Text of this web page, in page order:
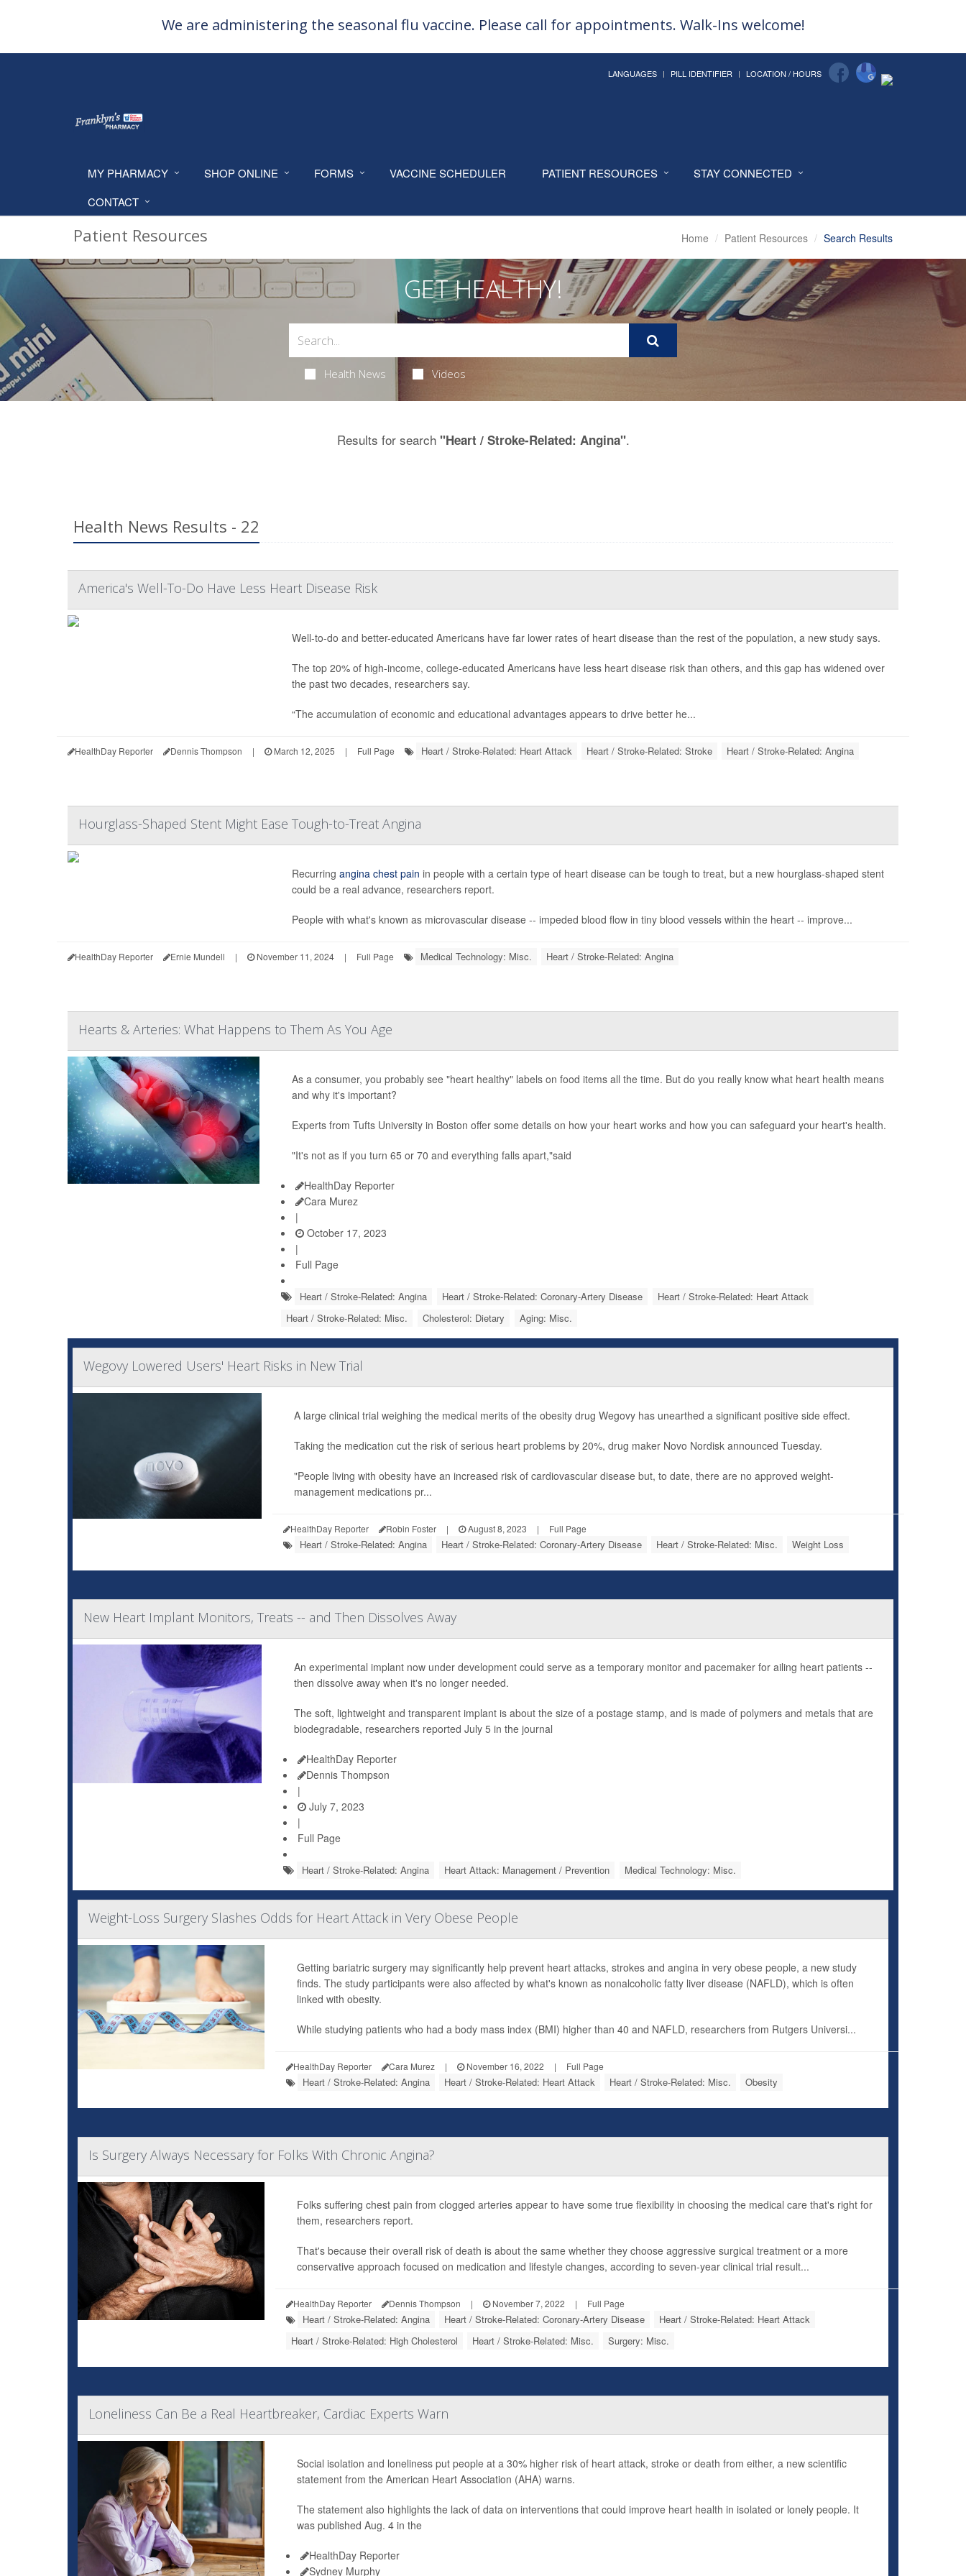
We are administering the seasonal flu vaccine. Please call for appointments. Walk-Ins welcome!
LANGUAGES PILL IDENTIFIER LOCATION / HOURS
MY PHARMACY SHOP ONLINE FORMS VACCINE SCHEDULER PATIENT RESOURCES
STAY CONNECTED
CONTACT
Patient Resources Home Patient Resources Search Results
GET HEALTHY!
Health News Videos
Results for search "Heart / Stroke-Related: Angina".
Health News Results - 22
America's Well-To-Do Have Less Heart Disease Risk
Well-to-do and better-educated Americans have far lower rates of heart disease than the rest of the population, a new study says.
The top 20% of high-income, college-educated Americans have less heart disease risk than others, and this gap has widened over
the past two decades, researchers say.
“The accumulation of economic and educational advantages appears to drive better he...
HealthDay Reporter Dennis Thompson | March 12, 2025 | Full Page Heart / Stroke-Related: Heart Attack Heart / Stroke-Related: Stroke Heart / Stroke-Related: Angina
Hourglass-Shaped Stent Might Ease Tough-to-Treat Angina
Recurring angina chest pain in people with a certain type of heart disease can be tough to treat, but a new hourglass-shaped stent
could be a real advance, researchers report.
People with what's known as microvascular disease -- impeded blood flow in tiny blood vessels within the heart -- improve...
HealthDay Reporter Ernie Mundell | November 11, 2024 | Full Page Medical Technology: Misc. Heart / Stroke-Related: Angina
Hearts & Arteries: What Happens to Them As You Age
As a consumer, you probably see "heart healthy" labels on food items all the time. But do you really know what heart health means
and why it's important?
Experts from Tufts University in Boston offer some details on how your heart works and how you can safeguard your heart's health.
"It's not as if you turn 65 or 70 and everything falls apart,"said
HealthDay Reporter
Cara Murez
|
October 17, 2023
|
Full Page
Heart / Stroke-Related: Angina Heart / Stroke-Related: Coronary-Artery Disease
Heart / Stroke-Related: Heart Attack
Heart / Stroke-Related: Misc.
Cholesterol: Dietary Aging: Misc.
Wegovy Lowered Users' Heart Risks in New Trial
A large clinical trial weighing the medical merits of the obesity drug Wegovy has unearthed a significant positive side effect.
Taking the medication cut the risk of serious heart problems by 20%, drug maker Novo Nordisk announced Tuesday.
"People living with obesity have an increased risk of cardiovascular disease but, to date, there are no approved weight-
management medications pr...
HealthDay Reporter Robin Foster | August 8, 2023 | Full Page
Heart / Stroke-Related: Angina Heart / Stroke-Related: Coronary-Artery Disease Heart / Stroke-Related: Misc. Weight Loss
New Heart Implant Monitors, Treats -- and Then Dissolves Away
An experimental implant now under development could serve as a temporary monitor and pacemaker for ailing heart patients --
then dissolve away when it's no longer needed.
The soft, lightweight and transparent implant is about the size of a postage stamp, and is made of polymers and metals that are
biodegradable, researchers reported July 5 in the journal
HealthDay Reporter
Dennis Thompson
|
July 7, 2023
|
Full Page
Heart / Stroke-Related: Angina Heart Attack: Management / Prevention Medical Technology: Misc.
Weight-Loss Surgery Slashes Odds for Heart Attack in Very Obese People
Getting bariatric surgery may significantly help prevent heart attacks, strokes and angina in very obese people, a new study
finds. The study participants were also affected by what's known as nonalcoholic fatty liver disease (NAFLD), which is often
linked with obesity.
While studying patients who had a body mass index (BMI) higher than 40 and NAFLD, researchers from Rutgers Universi...
HealthDay Reporter Cara Murez | November 16, 2022 | Full Page
Heart / Stroke-Related: Angina Heart / Stroke-Related: Heart Attack Heart / Stroke-Related: Misc. Obesity
Is Surgery Always Necessary for Folks With Chronic Angina?
Folks suffering chest pain from clogged arteries appear to have some true flexibility in choosing the medical care that's right for
them, researchers report.
That's because their overall risk of death is about the same whether they choose aggressive surgical treatment or a more
conservative approach focused on medication and lifestyle changes, according to seven-year clinical trial result...
HealthDay Reporter Dennis Thompson | November 7, 2022 | Full Page
Heart / Stroke-Related: Angina Heart / Stroke-Related: Coronary-Artery Disease
Heart / Stroke-Related: Heart Attack
Heart / Stroke-Related: High Cholesterol
Heart / Stroke-Related: Misc. Surgery: Misc.
Loneliness Can Be a Real Heartbreaker, Cardiac Experts Warn
Social isolation and loneliness put people at a 30% higher risk of heart attack, stroke or death from either, a new scientific
statement from the American Heart Association (AHA) warns.
The statement also highlights the lack of data on interventions that could improve heart health in isolated or lonely people. It
was published Aug. 4 in the
HealthDay Reporter
Sydney Murphy